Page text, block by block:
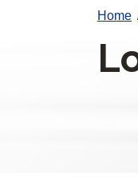
Home